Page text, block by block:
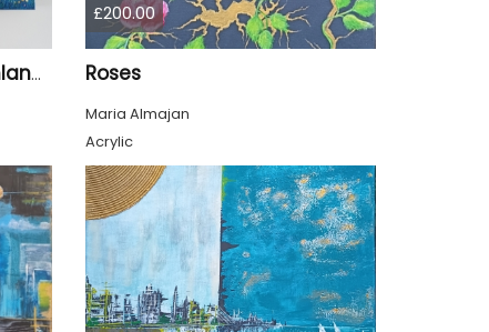
Sycamore Gap Tree Highland Cows Original acrylic Painting
£200.00
Roses
Maria Almajan
Acrylic